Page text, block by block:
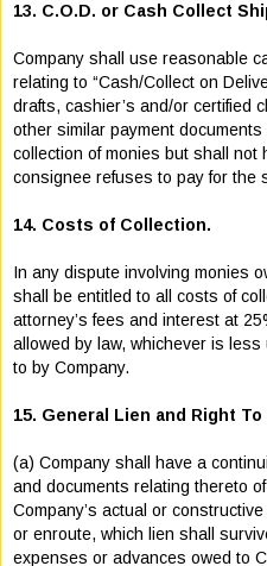
13. C.O.D. or Cash Collect
Company shall use reasonable
relating to “Cash/Collect on
drafts, cashier’s and/or certified
other similar payment
collection of monies but shall not
consignee refuses to pay for the
14. Costs of Collection.
In any dispute involving monies
shall be entitled to all costs of
attorney’s fees and interest at
allowed by law, whichever is
to by Company.
15. General Lien and Right
(a) Company shall have a
and documents relating thereto
Company’s actual or
or enroute, which lien shall
expenses or advances owed to